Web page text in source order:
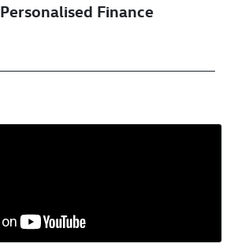
VIN
Personalised Finance